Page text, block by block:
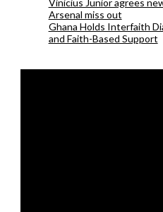
Arsenal miss out
Ghana Holds Interfaith
and Faith-Based Support